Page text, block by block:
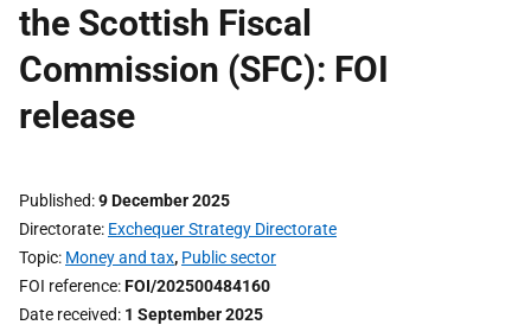
the Scottish Fiscal
Commission (SFC): FOI
release
Published 9 December 2025
Directorate Exchequer Strategy Directorate
Topic Money and tax, Public sector
FOI reference FOI/202500484160
Date received 1 September 2025